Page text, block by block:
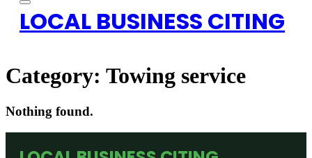
LOCAL BUSINESS CITING
Category: Towing service
Nothing found.